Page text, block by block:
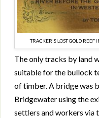
TRACKER'S LOST GOLD
The only tracks by land
suitable for the bullock
of timber. A bridge was
Bridgewater using the
settlers and workers via